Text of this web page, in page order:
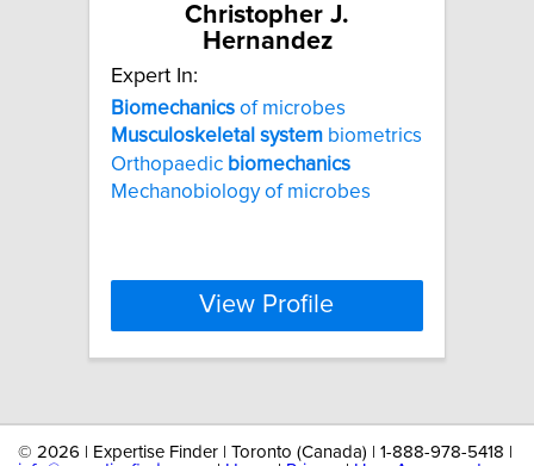
Christopher J.
Hernandez
Expert In:
Biomechanics of microbes
Musculoskeletal system biometrics
Orthopaedic biomechanics
Mechanobiology of microbes
View Profile
© 2026 | Expertise Finder | Toronto (Canada) | 1-888-978-5418 |